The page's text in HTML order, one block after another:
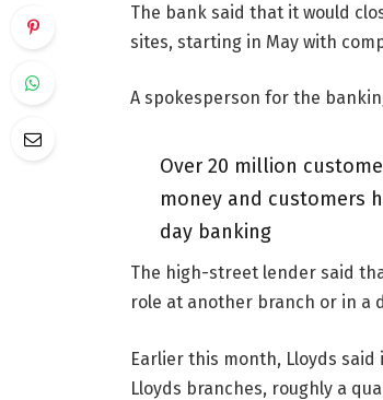
The bank said that it would
sites, starting in May with
A spokesperson for the
Over 20 million
money and customers
day banking
The high-street lender said
role at another branch or in a
Earlier this month, Lloyds
Lloyds branches, roughly a